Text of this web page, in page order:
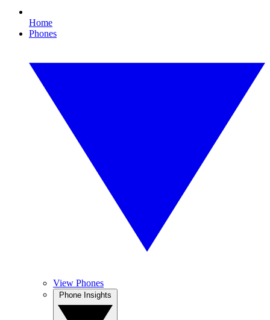
Home
Phones
View Phones